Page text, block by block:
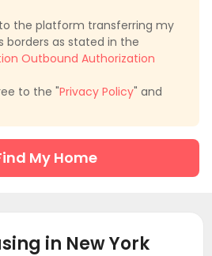
the platform transferring my
borders as stated in the
Outbound Authorization
to the "Privacy Policy" and
My Home
in New York